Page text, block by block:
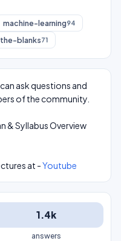
machine-learning94
blanks71
ask questions and
of the community.
& Syllabus Overview
at -Youtube
1.4k
answers